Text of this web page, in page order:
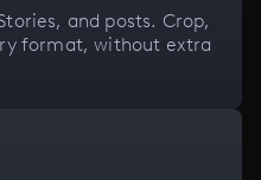
and posts. Crop,
format, without extra